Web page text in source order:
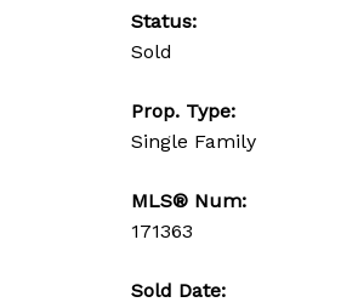
Status:
Sold
Prop. Type:
Single Family
MLS® Num:
171363
Sold Date: